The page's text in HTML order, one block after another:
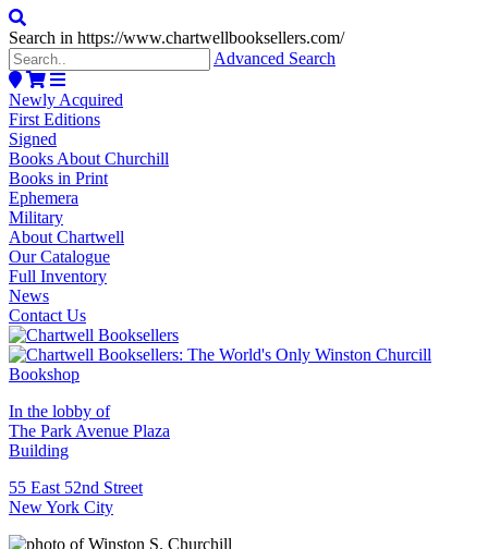
Search in https://www.chartwellbooksellers.com/
Advanced Search
Newly Acquired
First Editions
Signed
Books About Churchill
Books in Print
Ephemera
Military
About Chartwell
Our Catalogue
Full Inventory
News
Contact Us
In the lobby of
The Park Avenue Plaza
Building
55 East 52nd Street
New York City